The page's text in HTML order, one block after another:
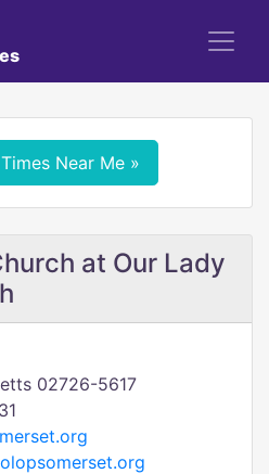
Near Me »
at Our Lady
02726-5617